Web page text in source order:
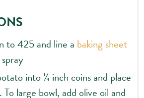
to 425 and line a baking sheet
into ¼ inch coins and place
To large bowl, add olive oil and